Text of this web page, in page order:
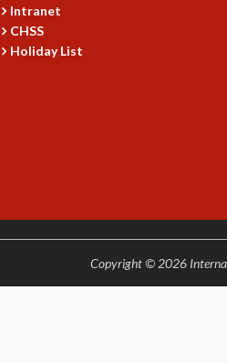
Intranet
CHSS
Holiday List
Copyright © 2026